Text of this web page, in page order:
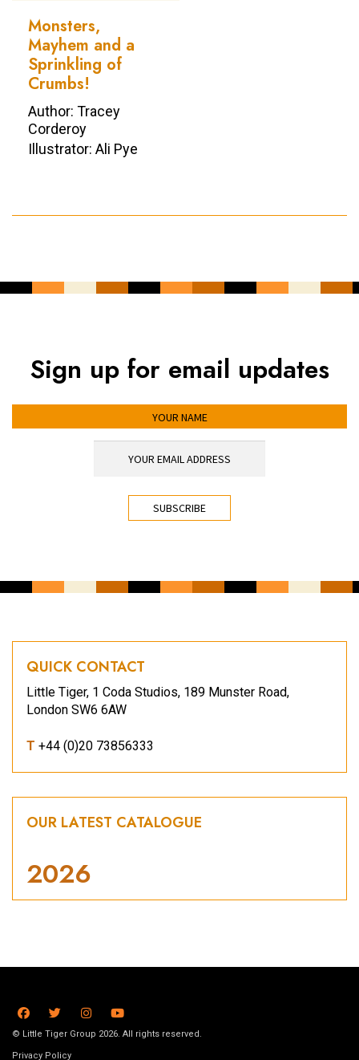
Monsters,
Mayhem and a
Sprinkling of
Crumbs!
Author: Tracey
Corderoy
Illustrator: Ali Pye
Sign up for email updates
QUICK CONTACT
Little Tiger, 1 Coda Studios, 189 Munster Road,
London SW6 6AW
T +44 (0)20 73856333
OUR LATEST CATALOGUE
2026
© Little Tiger Group 2026. All rights reserved.
Privacy Policy